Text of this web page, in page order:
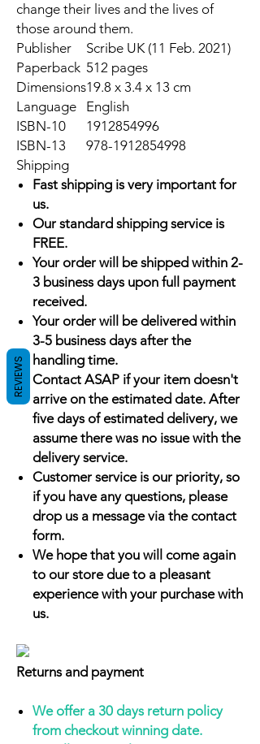
change their lives and the lives of
those around them.
Publisher
Scribe UK (11 Feb. 2021)
Paperback 512 pages
Dimensions19.8 x 3.4 x 13 cm
Language
English
ISBN-10
1912854996
ISBN-13
978-1912854998
Shipping
Fast shipping is very important for
us.
Our standard shipping service is
FREE.
Your order will be shipped within 2-
3 business days upon full payment
received.
Your order will be delivered within
3-5 business days after the
handling time.
Contact ASAP if your item doesn't
arrive on the estimated date. After
five days of estimated delivery, we
assume there was no issue with the
delivery service.
Customer service is our priority, so
if you have any questions, please
drop us a message via the contact
form.
We hope that you will come again
to our store due to a pleasant
experience with your purchase with
us.
Returns and payment
We offer a 30 days return policy
from checkout winning date.
REVIEWS